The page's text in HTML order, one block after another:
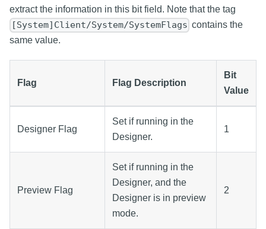
extract the information in this bit field. Note that the tag
[System]Client/System/SystemFlags contains the
same value.
Flag Flag Description
Bit
Value
Designer Flag
Set if running in the
Designer.
1
Preview Flag
Set if running in the
Designer, and the
Designer is in preview
mode.
2